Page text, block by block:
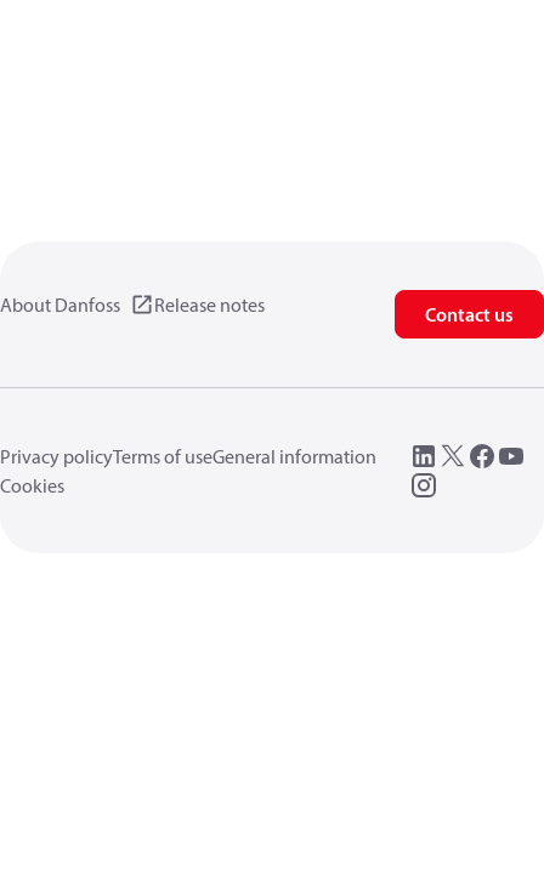
About Danfoss Release notes Contact us
Privacy policyTerms of useGeneral information
Cookies